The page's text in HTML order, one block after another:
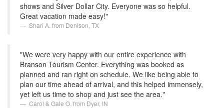
shows and Silver Dollar City. Everyone was so helpful.
Great vacation made easy!"
Shari A. from Denison, TX
"We were very happy with our entire experience with
Branson Tourism Center. Everything was booked as
planned and ran right on schedule. We like being able to
plan our time ahead of arrival, and this helped immensely,
yet left us time to shop and just see the area."
Carol & Gale O. from Dyer, IN